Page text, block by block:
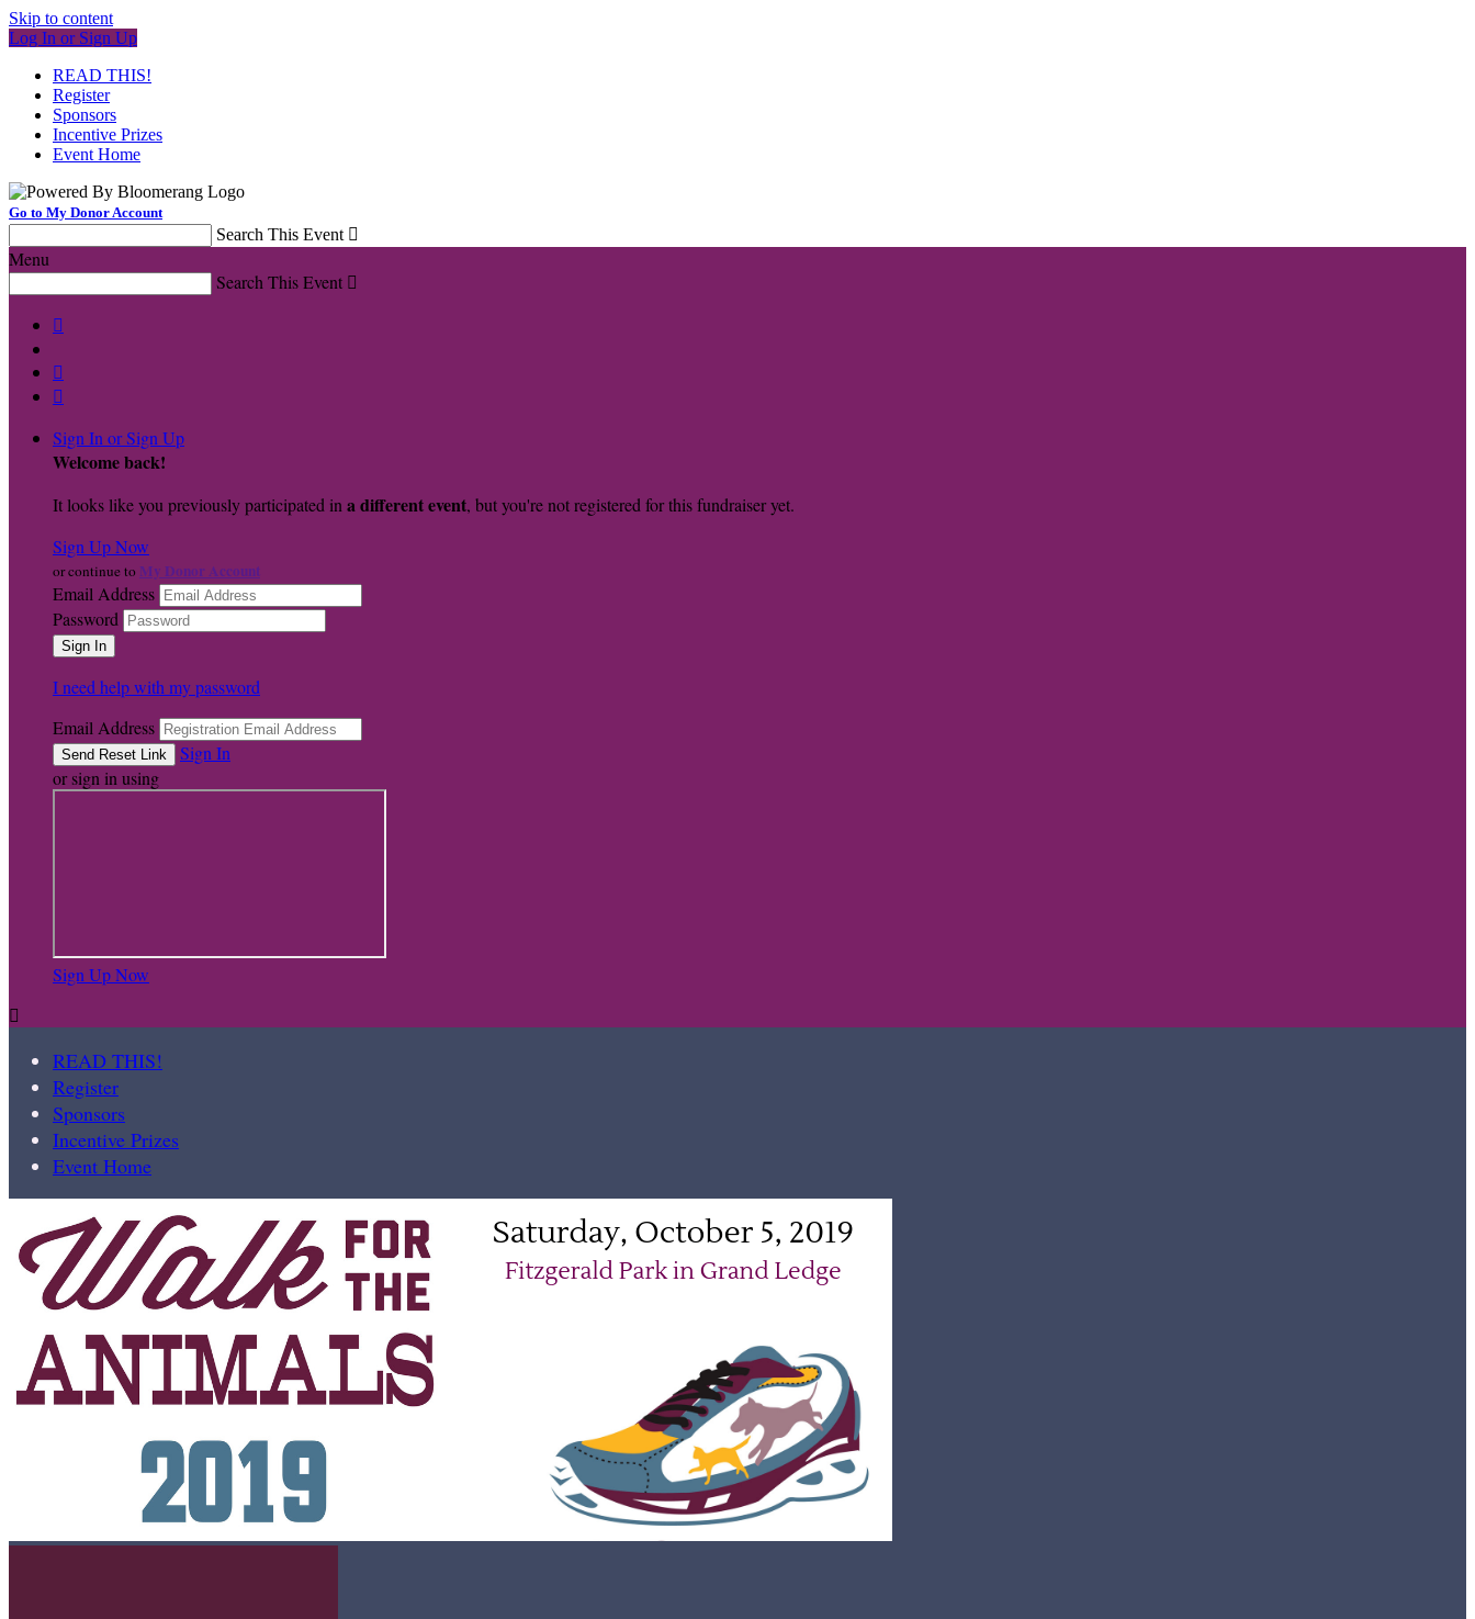
Skip to content
Log In or Sign Up
READ THIS!
Register
Sponsors
Incentive Prizes
Event Home
Go to My Donor Account
Search This Event 
Menu
Search This Event 



Sign In or Sign Up
Welcome back!
It looks like you previously participated in a different event, but you're not registered for this fundraiser yet.
Sign Up Now
or continue to My Donor Account
Email Address
Password
I need help with my password
Email Address
Sign In
or sign in using
Sign Up Now

READ THIS!
Register
Sponsors
Incentive Prizes
Event Home